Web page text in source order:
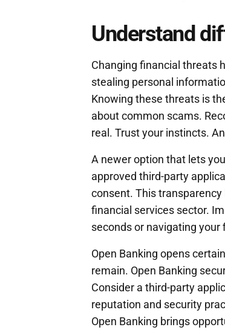
Understand
Changing financial threats
stealing personal
Knowing these threats is
about common scams.
real. Trust your instincts.
A newer option that lets
approved third-party
consent. This
financial services sector.
seconds or navigating
Open Banking opens
remain. Open Banking
Consider a third-party
reputation and security
Open Banking brings